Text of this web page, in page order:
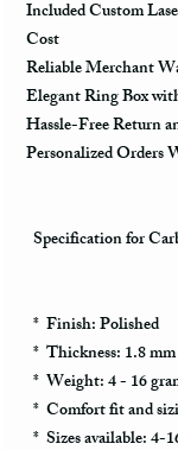
Included Custom
Cost
Reliable Merchant
Elegant Ring Box
Hassle-Free Return
Personalized Orders
Specification for
* Finish: Polished
* Thickness: 1.8
* Weight: 4 - 16
* Comfort fit and
* Sizes available: 4-